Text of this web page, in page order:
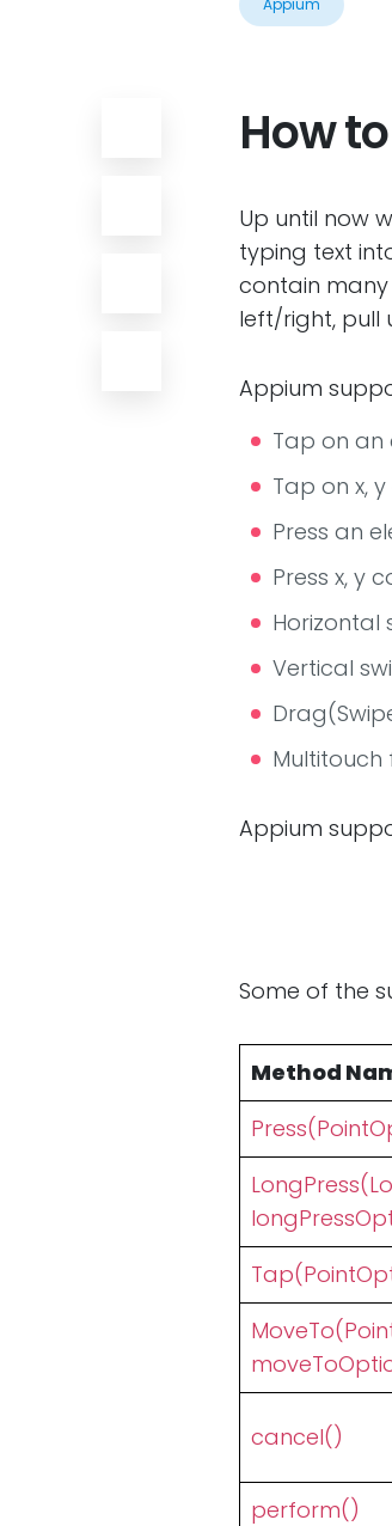
Appium
How
Up until now
typing text
contain many
left/right, pull
Appium
Tap on an
Tap on x,
Press an
Press x, y
Horizontal
Vertical
Multitouch
Appium
Some of the
Method
cancel()
perform()